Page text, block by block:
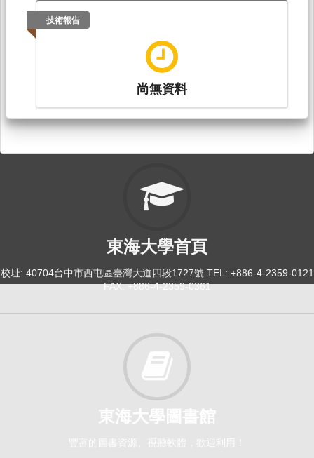
技術報告
尚無資料
東海大學首頁
校址: 40704台中市西屯區臺灣大道四段1727號 TEL: +886-4-2359-0121
FAX: +886-4-2359-0361
東海大學圖書館
豐富的圖書資源、視聽軟體，歡迎利用！